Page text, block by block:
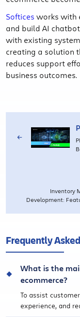
Softices works with
and build AI
with existing
creating a solution
reduces support
business outcomes.
Inventory
Development:
Frequently
What is the
ecommerce?
To assist
experience, and